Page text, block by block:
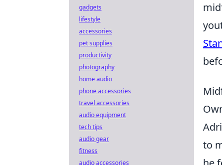
to
gadgets
lifestyle
accessories
pet supplies
productivity
photography
home audio
phone accessories
travel accessories
audio equipment
tech tips
audio gear
fitness
audio accessories